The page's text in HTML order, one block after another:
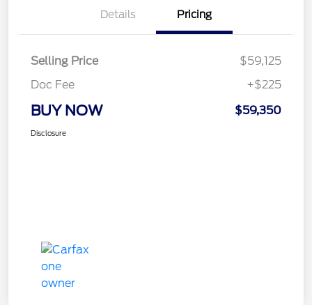
Details Pricing
Selling Price
$59,125
Doc Fee
+$225
BUY NOW $59,350
Disclosure